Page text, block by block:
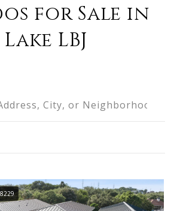
for Sale in
Lake LBJ